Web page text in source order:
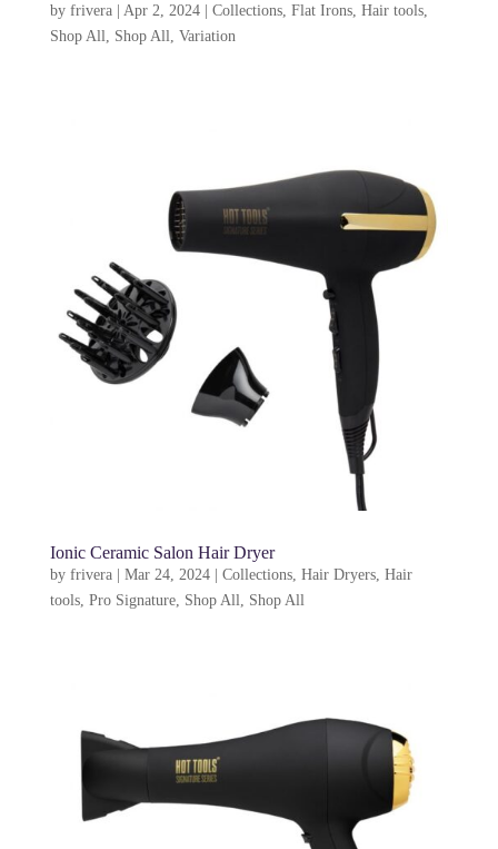
by frivera| Apr 2, 2024| Collections, Flat Irons, Hair tools,
Shop All
Shop All Variation
Ionic Ceramic Salon Hair Dryer
by frivera| Mar 24, 2024| Collections, Hair Dryers, Hair
tools, Pro Signature, Shop All, Shop All